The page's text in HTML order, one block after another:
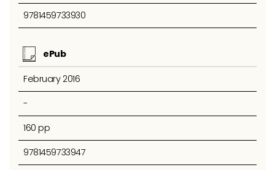
9781459733930
ePub
February 2016
-
160 pp
9781459733947